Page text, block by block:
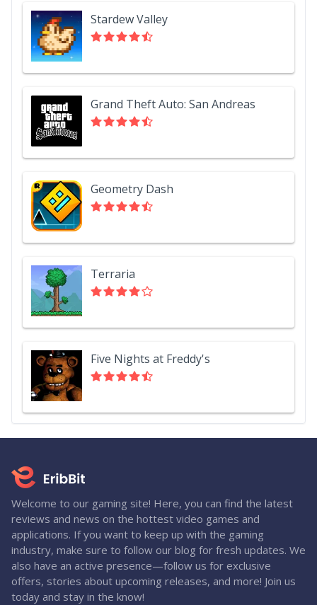
Stardew Valley
Grand Theft Auto: San Andreas
Geometry Dash
Terraria
Five Nights at Freddy's
Welcome to our gaming site! Here, you can find the latest
reviews and news on the hottest video games and
applications. If you want to keep up with the gaming
industry, make sure to follow our blog for fresh updates. We
also have an active presence—follow us for exclusive
offers, stories about upcoming releases, and more! Join us
today and stay in the know!